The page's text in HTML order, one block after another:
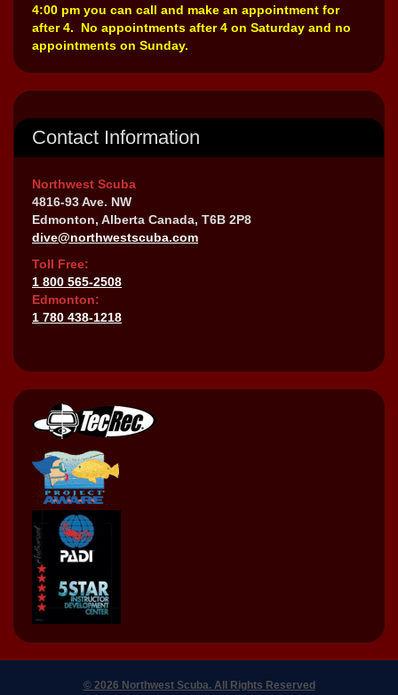
4:00 pm you can call and make an appointment for
after 4. No appointments after 4 on Saturday and no
appointments on Sunday.
Contact Information
Northwest Scuba
4816-93 Ave. NW
Edmonton, Alberta Canada, T6B 2P8
dive@northwestscuba.com
Toll Free:
1 800 565-2508
Edmonton:
1 780 438-1218
© 2026 Northwest Scuba. All Rights Reserved